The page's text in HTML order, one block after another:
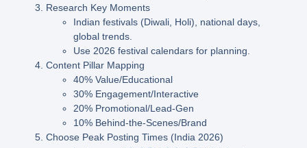
Research Key Moments
Indian festivals (Diwali, Holi), national days,
global trends.
Use 2026 festival calendars for planning.
Content Pillar Mapping
40% Value/Educational
30% Engagement/Interactive
20% Promotional/Lead-Gen
10% Behind-the-Scenes/Brand
Choose Peak Posting Times(India 2026)